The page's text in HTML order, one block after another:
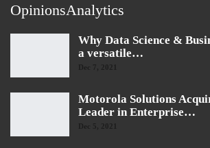
OpinionsAnalytics
Why Data Science &
a versatile…
Dec 7, 2021
Motorola Solutions
Leader in Enterprise…
Dec 5, 2021